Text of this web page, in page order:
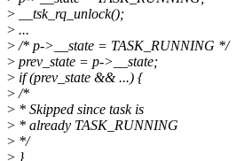
> __tsk_rq_unlock();
> ...
> /* p->__state = TASK_RUNNING */
> prev_state = p->__state;
> if (prev_state && ...) {
> /*
> * Skipped since task is
> * already TASK_RUNNING
> */
> }